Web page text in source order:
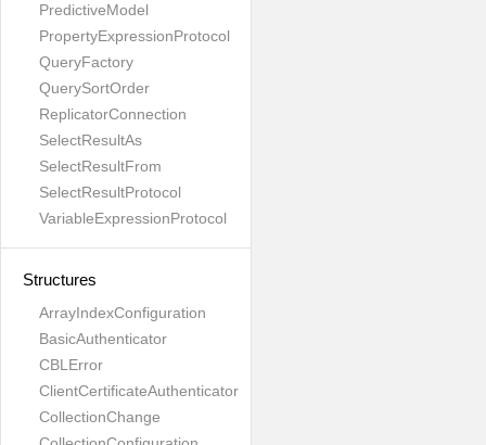
PredictiveModel
PropertyExpressionProtocol
QueryFactory
QuerySortOrder
ReplicatorConnection
SelectResultAs
SelectResultFrom
SelectResultProtocol
VariableExpressionProtocol
Structures
ArrayIndexConfiguration
BasicAuthenticator
CBLError
ClientCertificateAuthenticator
CollectionChange